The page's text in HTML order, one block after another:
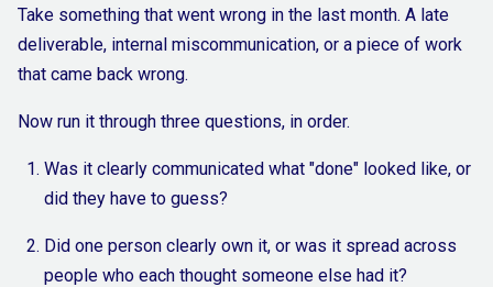
Take something that went wrong in the last month. A late
deliverable, internal miscommunication, or a piece of work
that came back wrong.
Now run it through three questions, in order.
Was it clearly communicated what "done" looked like, or
did they have to guess?
Did one person clearly own it, or was it spread across
people who each thought someone else had it?